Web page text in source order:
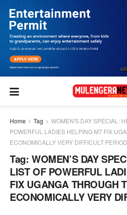
Home Tag
WOMEN'S DAY SPECIAL:
POWERFUL LADIES HELPING M7 FIX
ECONOMICALLY VERY DIFFICULT PERIOD
Tag: WOMEN’S DAY
LIST OF POWERFUL
FIX UGANGA THROUGH
ECONOMICALLY VERY